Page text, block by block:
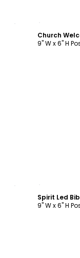
Church
9" W x 6" H
Spirit Led
9" W x 6" H